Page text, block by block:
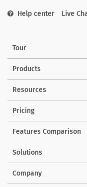
Help center Live
Tour
Products
Resources
Pricing
Features Comparison
Solutions
Company